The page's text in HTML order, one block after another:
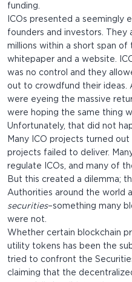
funding.
ICOs presented a seemingly
founders and investors.
millions within a short span
whitepaper and a website.
was no control and they
out to crowdfund their ideas.
were eyeing the massive
were hoping the same thing
Unfortunately, that did not
Many ICO projects turned
projects failed to deliver.
regulate ICOs, and many of
But this created a dilemma;
Authorities around the world
securities–something many
were not.
Whether certain blockchain
utility tokens has been the
tried to confront the
claiming that the